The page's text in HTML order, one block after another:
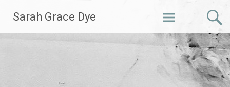
content
Sarah Grace Dye